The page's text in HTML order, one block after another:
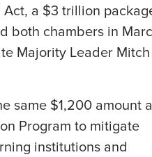
Act, a $3 trillion
both chambers in
Majority Leader Mitch
same $1,200 amount
Program to mitigate
institutions and